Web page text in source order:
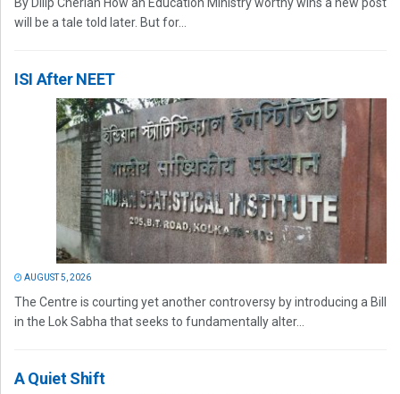
will be a tale told later. But for...
ISI After NEET
AUGUST 5, 2026
The Centre is courting yet another controversy by introducing a Bill
in the Lok Sabha that seeks to fundamentally alter...
A Quiet Shift